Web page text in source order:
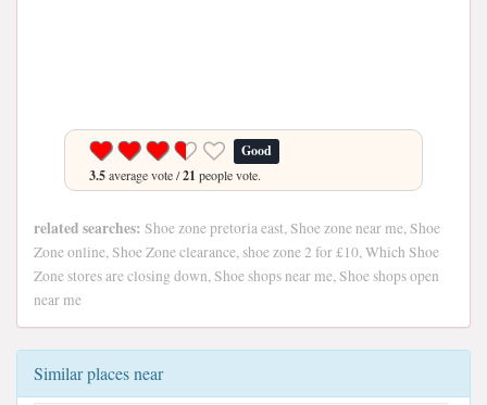
Good
3.5average vote /21 people vote.
related searches: Shoe zone pretoria east, Shoe zone near me, Shoe
Zone online, Shoe Zone clearance, shoe zone 2 for £10, Which Shoe
Zone stores are closing down, Shoe shops near me, Shoe shops open
near me
Similar places near